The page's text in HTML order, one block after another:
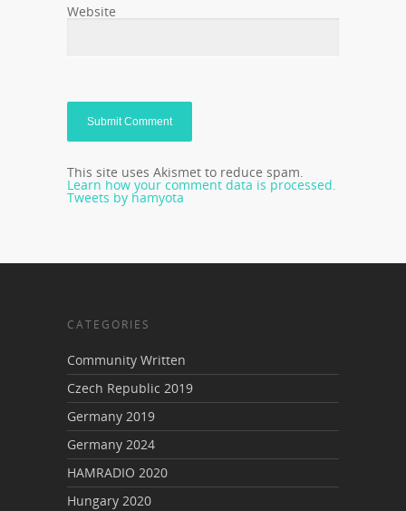
Website
This site uses Akismet to reduce spam.
Learn how your comment data is processed.
Tweets by hamyota
CATEGORIES
Community Written
Czech Republic 2019
Germany 2019
Germany 2024
HAMRADIO 2020
Hungary 2020